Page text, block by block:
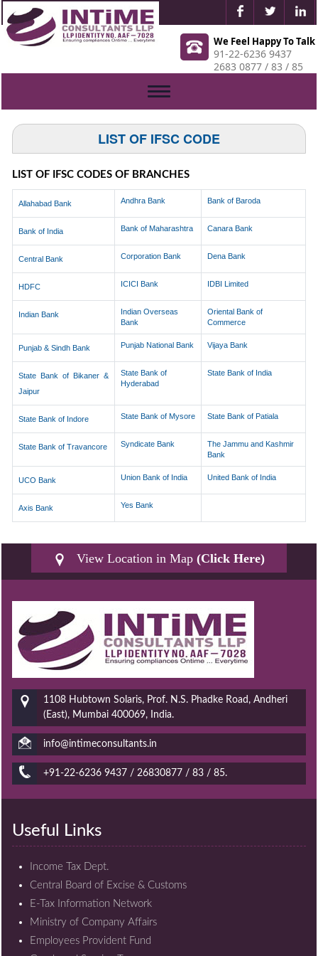
We Feel Happy To Talk
91-22-6236 9437
2683 0877 / 83 / 85
Toggle
LIST OF IFSC CODE
LIST OF IFSC CODES OF BRANCHES
Allahabad Bank Andhra Bank Bank of Baroda
Bank of India Bank of Maharashtra Canara Bank
Central Bank Corporation Bank Dena Bank
HDFC ICICI Bank IDBI Limited
Indian Bank
Indian Overseas
Bank
Oriental Bank of
Commerce
Punjab & Sindh Bank Punjab National Bank Vijaya Bank
State Bank of Bikaner &
Jaipur
State Bank of
Hyderabad
State Bank of India
State Bank of Indore State Bank of Mysore State Bank of Patiala
State Bank of Travancore Syndicate Bank
The Jammu and Kashmir
Bank
UCO Bank Union Bank of India United Bank of India
Axis Bank Yes Bank
View Location in Map (Click Here)
1108 Hubtown Solaris, Prof. N.S. Phadke Road, Andheri
(East), Mumbai 400069, India.
info@intimeconsultants.in
+91-22-6236 9437 / 26830877 / 83 / 85.
Useful Links
Income Tax Dept.
Central Board of Excise & Customs
E-Tax Information Network
Ministry of Company Affairs
Employees Provident Fund